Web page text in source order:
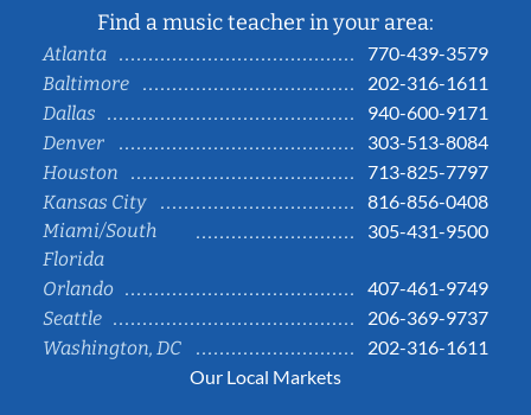
Find a music teacher in your area:
Atlanta
770-439-3579
Baltimore
202-316-1611
Dallas
940-600-9171
Denver
303-513-8084
Houston
713-825-7797
Kansas City
816-856-0408
Miami/South
Florida
305-431-9500
Orlando
407-461-9749
Seattle
206-369-9737
Washington, DC
202-316-1611
Our Local Markets